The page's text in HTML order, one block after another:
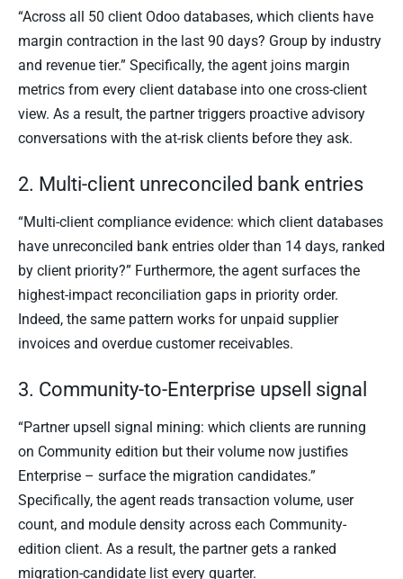
“Across all 50 client Odoo databases, which clients have
margin contraction in the last 90 days? Group by industry
and revenue tier.” Specifically, the agent joins margin
metrics from every client database into one cross-client
view. As a result, the partner triggers proactive advisory
conversations with the at-risk clients before they ask.
2. Multi-client unreconciled bank entries
“Multi-client compliance evidence: which client databases
have unreconciled bank entries older than 14 days, ranked
by client priority?” Furthermore, the agent surfaces the
highest-impact reconciliation gaps in priority order.
Indeed, the same pattern works for unpaid supplier
invoices and overdue customer receivables.
3. Community-to-Enterprise upsell signal
“Partner upsell signal mining: which clients are running
on Community edition but their volume now justifies
Enterprise – surface the migration candidates.”
Specifically, the agent reads transaction volume, user
count, and module density across each Community-
edition client. As a result, the partner gets a ranked
migration-candidate list every quarter.